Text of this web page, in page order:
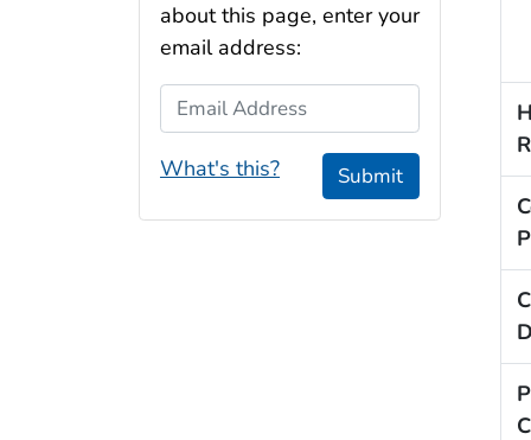
about this page, enter your
email address:
Email Address
What's this? Submit